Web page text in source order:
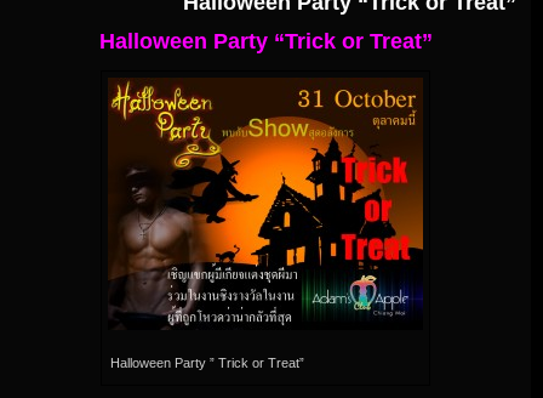
Halloween Party “Trick or Treat”
Halloween Party ” Trick or Treat”